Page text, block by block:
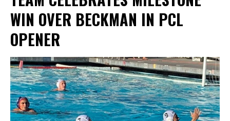
WIN OVER BECKMAN IN PCL
OPENER